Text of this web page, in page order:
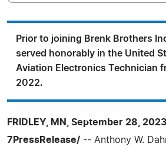
Prior to joining Brenk Brothers
served honorably in the United
Aviation Electronics Technician
2022.
FRIDLEY, MN, September 28,
7PressRelease/ -- Anthony W.